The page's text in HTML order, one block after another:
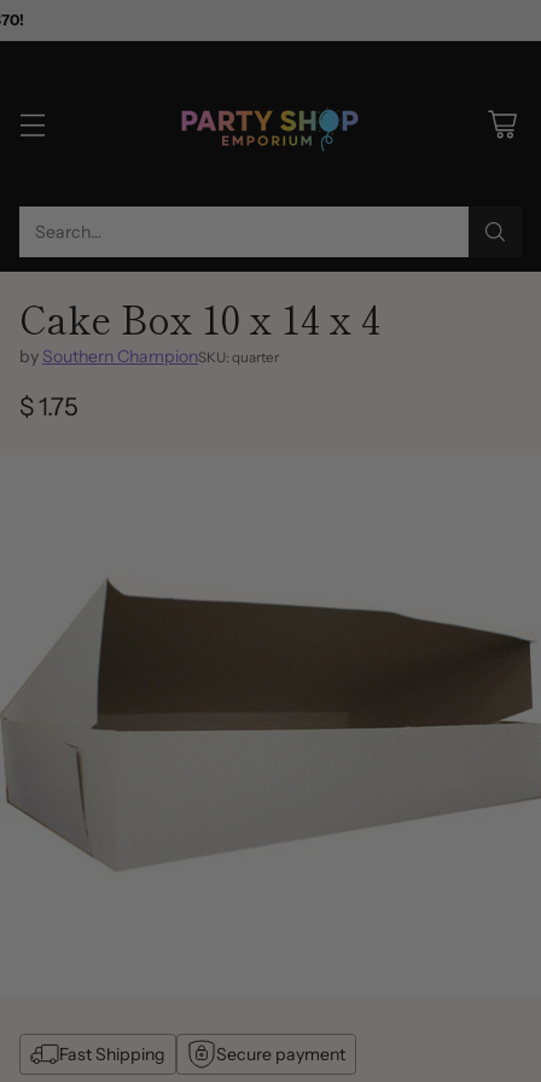
Search…
Cake Box 10 x 14 x 4
by Southern ChampionSKU: quarter
Regular
$ 1.75
Fast Shipping Secure payment